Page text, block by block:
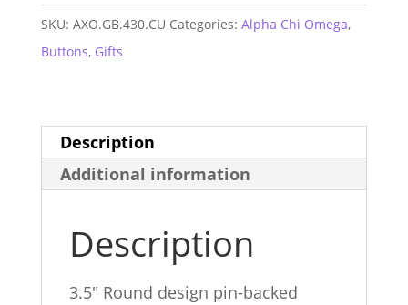
#430
quantity
SKU: AXO.GB.430.CU Categories: Alpha Chi Omega,
Buttons, Gifts
Description
Additional information
Description
3.5″ Round design pin-backed